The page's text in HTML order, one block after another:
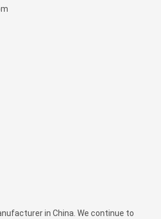
in China. We continue to